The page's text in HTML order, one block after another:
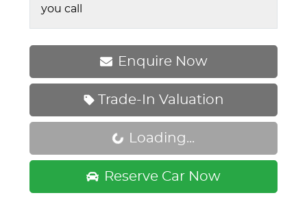
you call
Enquire Now
Trade-In Valuation
Loading... Loading...
Reserve Car Now